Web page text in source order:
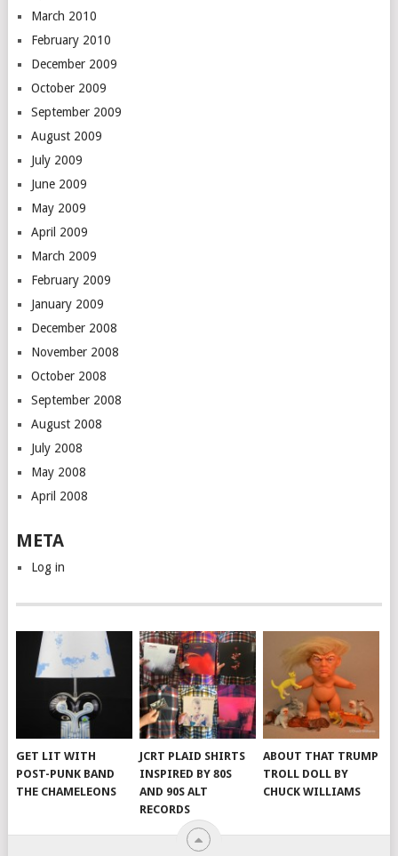
March 2010
February 2010
December 2009
October 2009
September 2009
August 2009
July 2009
June 2009
May 2009
April 2009
March 2009
February 2009
January 2009
December 2008
November 2008
October 2008
September 2008
August 2008
July 2008
May 2008
April 2008
META
Log in
GET LIT WITH
POST-PUNK BAND
THE CHAMELEONS
JCRT PLAID SHIRTS
INSPIRED BY 80S
AND 90S ALT
RECORDS
ABOUT THAT TRUMP
TROLL DOLL BY
CHUCK WILLIAMS